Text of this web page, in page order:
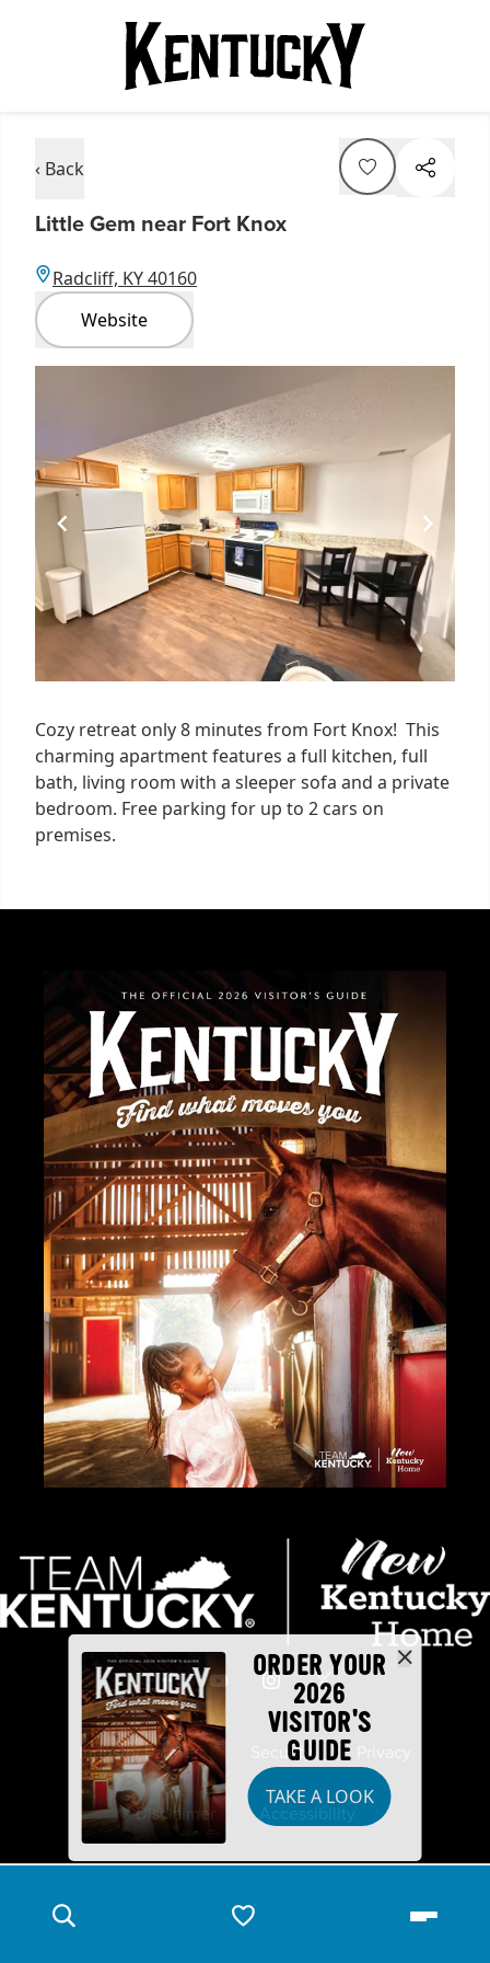
‹ Back
Little Gem near Fort Knox
Radcliff, KY 40160
Website
3
Cozy retreat only 8 minutes from Fort Knox! This
charming apartment features a full kitchen, full
bath, living room with a sleeper sofa and a private
bedroom. Free parking for up to 2 cars on
premises.
ORDER YOUR
2026
VISITOR'S
GUIDE
TAKE A LOOK
Industry Partners Security
Disclaimer Accessibility